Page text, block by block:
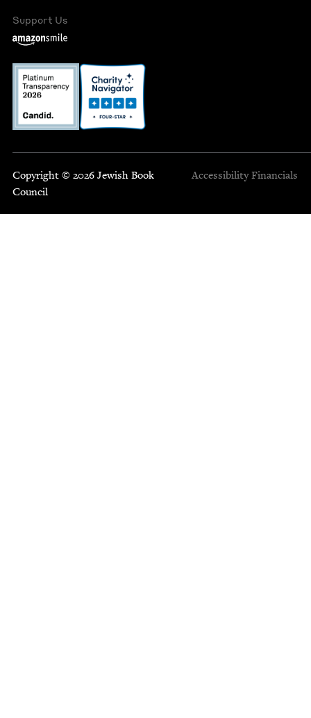
Support Us
Copyright © 2026 Jewish Book
Council
Accessibility Financials